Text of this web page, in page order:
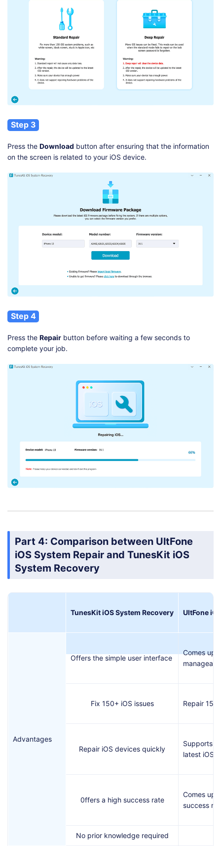
Step 3
Press the Download button after ensuring that the information
on the screen is related to your iOS device.
Step 4
Press the Repair button before waiting a few seconds to
complete your job.
Part 4: Comparison between UltFone
iOS System Repair and TunesKit iOS
System Recovery
TunesKit iOS System Recovery UltFone
Advantages
Offers the simple user interface
Comes up
Fix 150+ iOS issues Repair 150
Repair iOS devices quickly
Supports
latest iOS
0ffers a high success rate
Comes up
success
No prior knowledge required